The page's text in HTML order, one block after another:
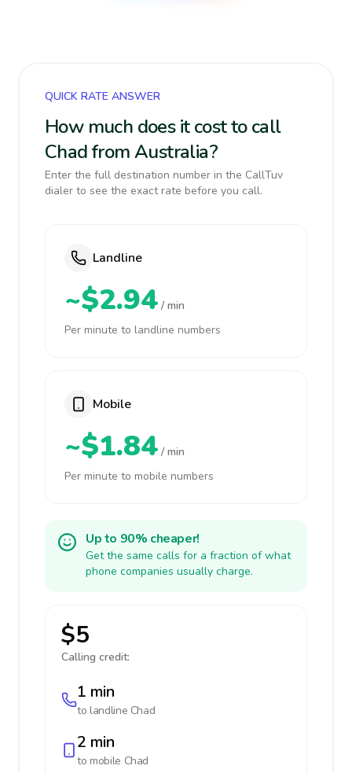
QUICK RATE ANSWER
How much does it cost to call
Chad from Australia?
Enter the full destination number in the CallTuv
dialer to see the exact rate before you call.
Landline
~$2.94 / min
Per minute to landline numbers
Mobile
~$1.84 / min
Per minute to mobile numbers
Up to 90% cheaper!
Get the same calls for a fraction of what
phone companies usually charge.
$5
Calling credit:
1 min
to landline Chad
2 min
to mobile Chad